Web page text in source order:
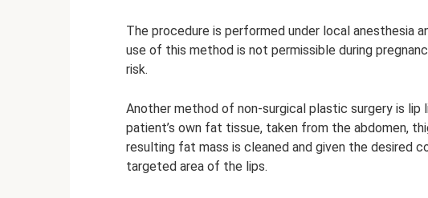
The procedure is performed under local anesthesia
use of this method is not permissible during
risk.
Another method of non-surgical plastic surgery is
patient’s own fat tissue, taken from the abdomen,
resulting fat mass is cleaned and given the desired
targeted area of ​​the lips.